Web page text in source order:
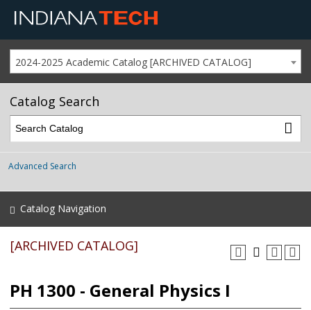
2024-2025 Academic Catalog [ARCHIVED CATALOG]
Catalog Search
Advanced Search
Catalog Navigation
[ARCHIVED CATALOG]
PH 1300 - General Physics I